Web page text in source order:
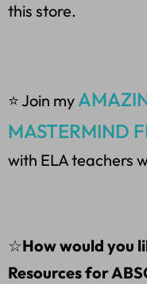
this store.
⭐ Join my
MASTERMIND
with ELA teachers
☆How would you
Resources for